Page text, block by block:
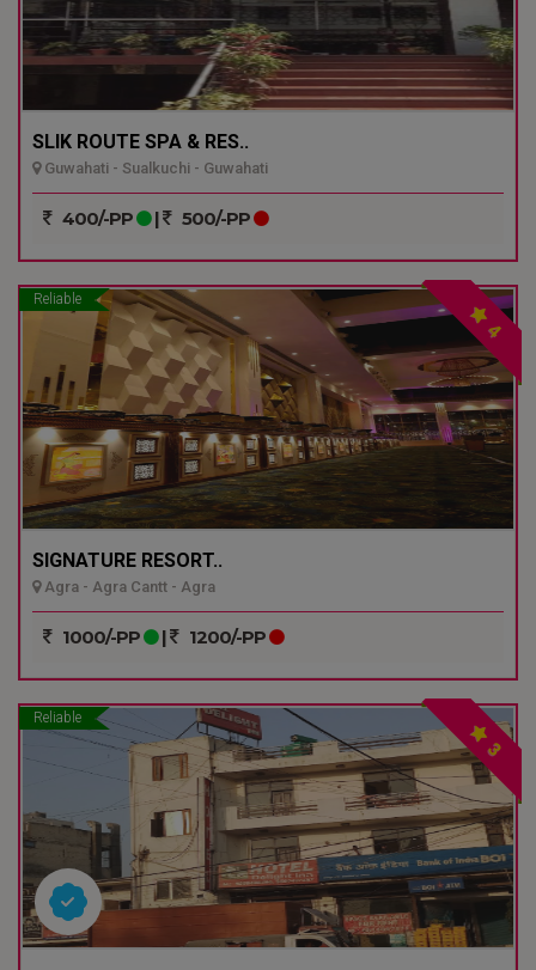
SLIK ROUTE SPA & RES..
Guwahati - Sualkuchi - Guwahati
400/-PP | 500/-PP
Reliable
4
SIGNATURE RESORT..
Agra - Agra Cantt - Agra
1000/-PP | 1200/-PP
Reliable
3